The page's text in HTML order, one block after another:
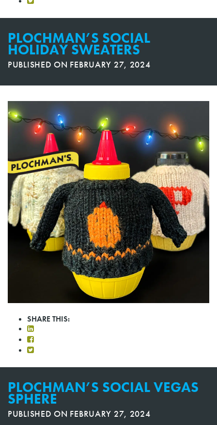
PLOCHMAN’S SOCIAL
HOLIDAY SWEATERS
PUBLISHED ON FEBRUARY 27, 2024
SHARE THIS:
PLOCHMAN’S SOCIAL VEGAS
SPHERE
PUBLISHED ON FEBRUARY 27, 2024